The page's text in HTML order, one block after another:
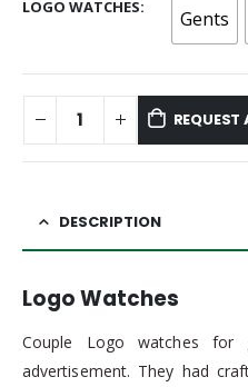
LOGO WATCHES Gents
REQUEST
DESCRIPTION
Logo Watches
Couple Logo watches
advertisement. They had